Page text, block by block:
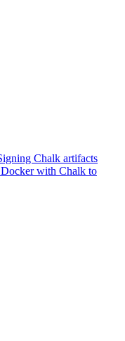
Chalk artifacts
with Chalk to